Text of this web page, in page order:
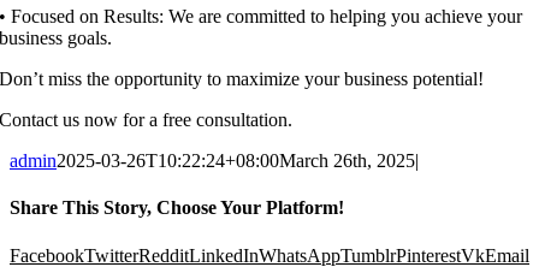
•⁠ ⁠Focused on Results: We are committed to helping you achieve your
business goals.
Don’t miss the opportunity to maximize your business potential!
Contact us now for a free consultation.
admin2025-03-26T10:22:24+08:00March 26th, 2025|
Share This Story, Choose Your Platform!
FacebookTwitterRedditLinkedInWhatsAppTumblrPinterestVkEmail